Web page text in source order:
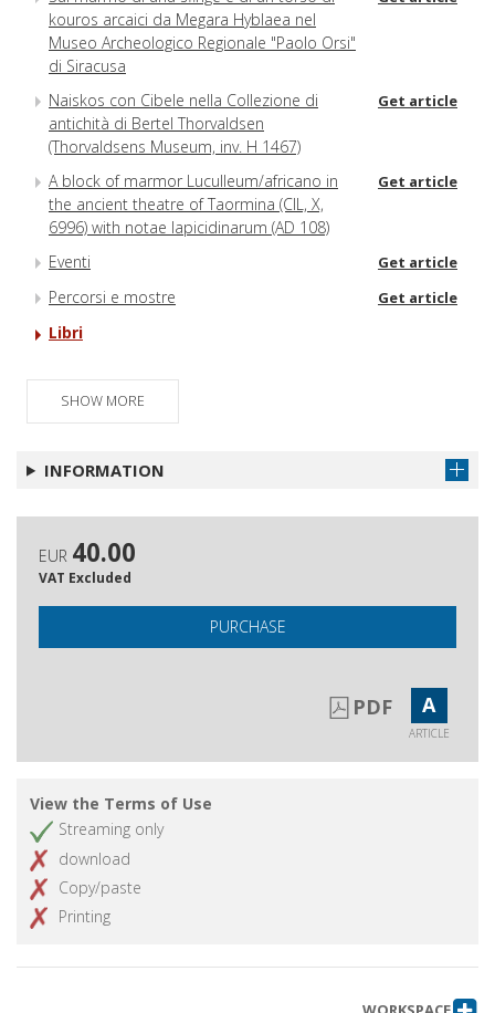
kouros arcaici da Megara Hyblaea nel
Museo Archeologico Regionale "Paolo Orsi"
di Siracusa
Naiskos con Cibele nella Collezione di
antichità di Bertel Thorvaldsen
(Thorvaldsens Museum, inv. H 1467)
Get article
A block of marmor Luculleum/africano in
the ancient theatre of Taormina (CIL, X,
6996) with notae lapicidinarum (AD 108)
Get article
Eventi Get article
Percorsi e mostre Get article
Libri
SHOW MORE
INFORMATION
EUR 40.00
VAT Excluded
PURCHASE
PDF A
ARTICLE
View the Terms of Use
Streaming only
download
Copy/paste
Printing